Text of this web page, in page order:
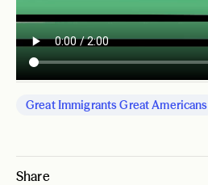
Great Immigrants Great Americans
Share